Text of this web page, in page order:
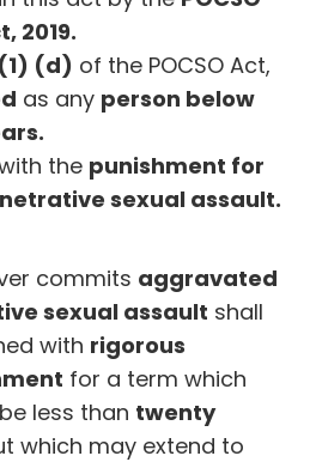
2019.
(d) of the POCSO Act,
as any person below
the punishment for
sexual assault.
commits aggravated
sexual assault shall
with rigorous
for a term which
less than twenty
which may extend to